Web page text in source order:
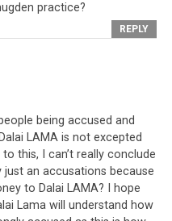
to their people
of power. So based on
to reveal their
transparency, and to
have nothing to hide, all
practice?
REPLY
being accused and
LAMA is not excepted
this, I can’t really conclude
an accusations because
to Dalai LAMA? I hope
Lama will understand how